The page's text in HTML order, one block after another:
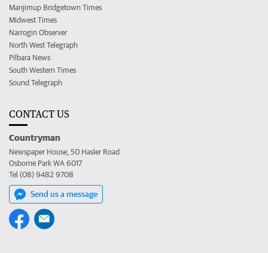
Manjimup Bridgetown Times
Midwest Times
Narrogin Observer
North West Telegraph
Pilbara News
South Western Times
Sound Telegraph
CONTACT US
Countryman
Newspaper House, 50 Hasler Road
Osborne Park WA 6017
Tel (08) 9482 9708
Send us a message